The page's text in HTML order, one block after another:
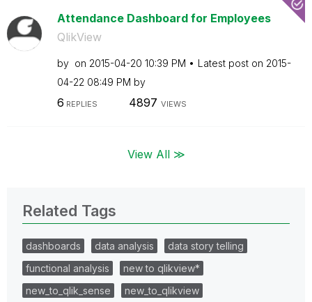
Attendance Dashboard for Employees
QlikView
by on ‎2015-04-20 10:39 PM Latest post on ‎2015-
04-22 08:49 PM by
6 REPLIES 4897 VIEWS
View All ≫
Related Tags
dashboards data analysis
data story telling
functional analysis
new to qlikview*
new_to_qlik_sense
new_to_qlikview